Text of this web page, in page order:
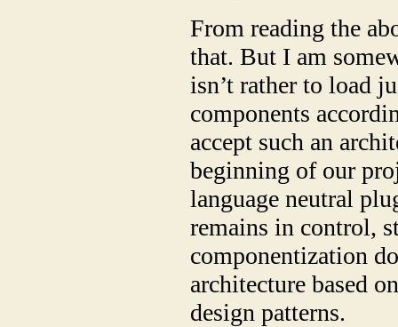
From reading the
that. But I am
isn’t rather to load
components
accept such an
beginning of our
language neutral
remains in control,
componentization
architecture based
design patterns.